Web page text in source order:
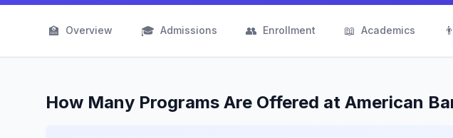
🏫 Overview 🎓 Admissions 👥 Enrollment 📖 Academics
How Many Programs Are Offered at American